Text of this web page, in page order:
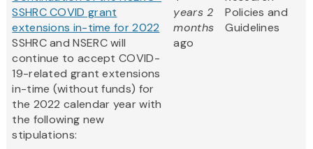
SSHRC COVID grant
extensions in-time for 2022
SSHRC and NSERC will
continue to accept COVID-
19-related grant extensions
in-time (without funds) for
the 2022 calendar year with
the following new
stipulations:
years 2
months
ago
Policies and
Guidelines